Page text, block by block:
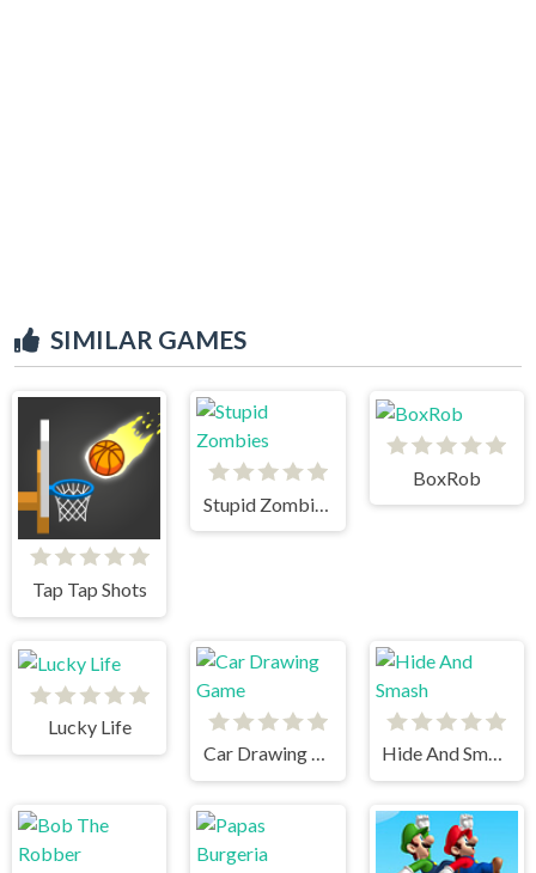
SIMILAR GAMES
Tap Tap Shots
BoxRob
Lucky Life
Car Drawing Game
Hide And Smash